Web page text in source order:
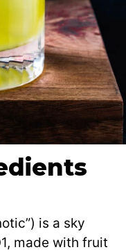
is a sky
made with fruit